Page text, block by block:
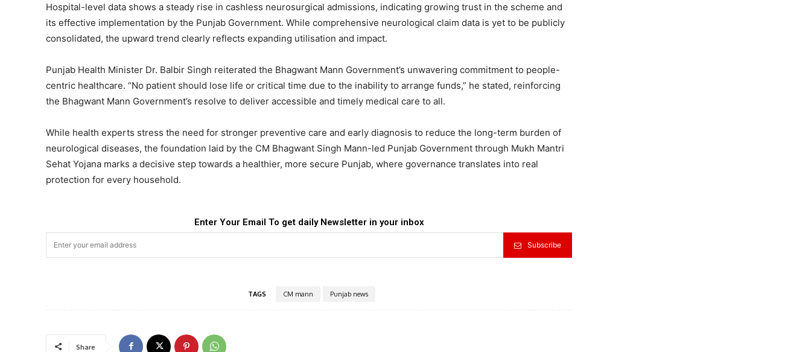
Hospital-level data shows a steady rise in cashless neurosurgical admissions, indicating growing trust in the scheme and
its effective implementation by the Punjab Government. While comprehensive neurological claim data is yet to be publicly
consolidated, the upward trend clearly reflects expanding utilisation and impact.
Punjab Health Minister Dr. Balbir Singh reiterated the Bhagwant Mann Government’s unwavering commitment to people-
centric healthcare. “No patient should lose life or critical time due to the inability to arrange funds,” he stated, reinforcing
the Bhagwant Mann Government’s resolve to deliver accessible and timely medical care to all.
While health experts stress the need for stronger preventive care and early diagnosis to reduce the long-term burden of
neurological diseases, the foundation laid by the CM Bhagwant Singh Mann-led Punjab Government through Mukh Mantri
Sehat Yojana marks a decisive step towards a healthier, more secure Punjab, where governance translates into real
protection for every household.
Enter Your Email To get daily Newsletter in your inbox
Subscribe
TAGS CM mann Punjab news
Share